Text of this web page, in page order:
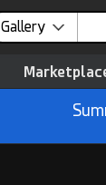
Gallery